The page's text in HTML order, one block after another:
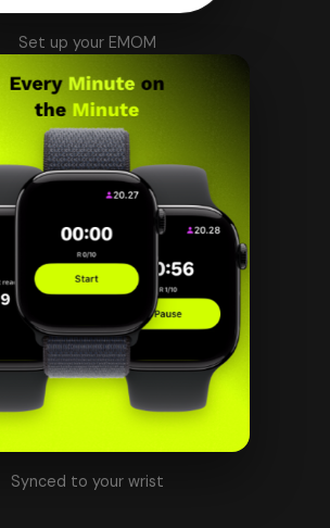
Set up your EMOM
Synced to your wrist